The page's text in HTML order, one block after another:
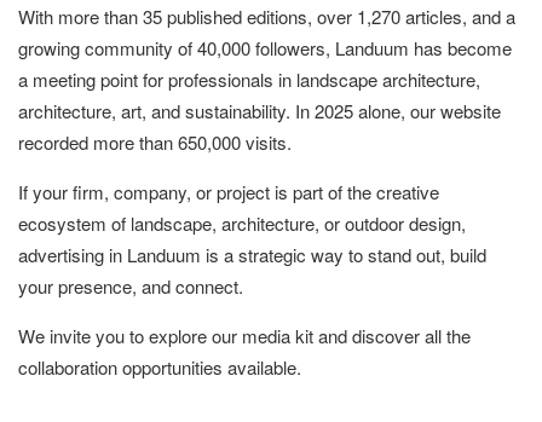
With more than 35 published editions, over 1,270 articles, and a
growing community of 40,000 followers, Landuum has become
a meeting point for professionals in landscape architecture,
architecture, art, and sustainability. In 2025 alone, our website
recorded more than 650,000 visits.
If your firm, company, or project is part of the creative
ecosystem of landscape, architecture, or outdoor design,
advertising in Landuum is a strategic way to stand out, build
your presence, and connect.
We invite you to explore our media kit and discover all the
collaboration opportunities available.